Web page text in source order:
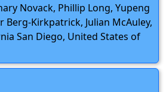
Novack, Phillip Long, Yupeng
Berg-Kirkpatrick, Julian McAuley,
San Diego, United States of